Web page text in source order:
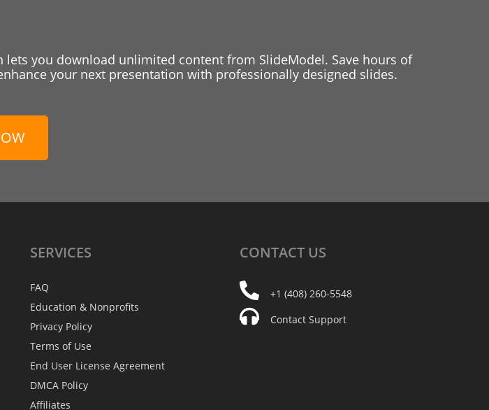
lets you download unlimited content from SlideModel. Save hours of
your next presentation with professionally designed slides.
SERVICES
FAQ
Education & Nonprofits
Privacy Policy
Terms of Use
End User License Agreement
DMCA Policy
Affiliates
CONTACT US
+1 (408) 260-5548
Contact Support